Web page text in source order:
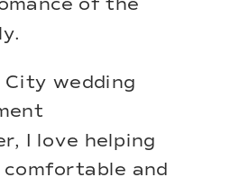
City wedding
, I love helping
and